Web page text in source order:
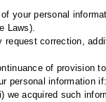
your personal
Laws).
request correction,
of provision
personal information
acquired such